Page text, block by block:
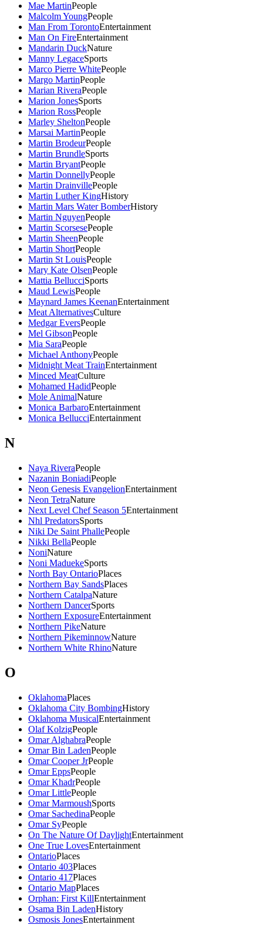
Mae MartinPeople
Malcolm YoungPeople
Man From TorontoEntertainment
Man On FireEntertainment
Mandarin DuckNature
Manny LegaceSports
Marco Pierre WhitePeople
Margo MartinPeople
Marian RiveraPeople
Marion JonesSports
Marion RossPeople
Marley SheltonPeople
Marsai MartinPeople
Martin BrodeurPeople
Martin BrundleSports
Martin BryantPeople
Martin DonnellyPeople
Martin DrainvillePeople
Martin Luther KingHistory
Martin Mars Water BomberHistory
Martin NguyenPeople
Martin ScorsesePeople
Martin SheenPeople
Martin ShortPeople
Martin St LouisPeople
Mary Kate OlsenPeople
Mattia BellucciSports
Maud LewisPeople
Maynard James KeenanEntertainment
Meat AlternativesCulture
Medgar EversPeople
Mel GibsonPeople
Mia SaraPeople
Michael AnthonyPeople
Midnight Meat TrainEntertainment
Minced MeatCulture
Mohamed HadidPeople
Mole AnimalNature
Monica BarbaroEntertainment
Monica BellucciEntertainment
N
Naya RiveraPeople
Nazanin BoniadiPeople
Neon Genesis EvangelionEntertainment
Neon TetraNature
Next Level Chef Season 5Entertainment
Nhl PredatorsSports
Niki De Saint PhallePeople
Nikki BellaPeople
NoniNature
Noni MaduekeSports
North Bay OntarioPlaces
Northern Bay SandsPlaces
Northern CatalpaNature
Northern DancerSports
Northern ExposureEntertainment
Northern PikeNature
Northern PikeminnowNature
Northern White RhinoNature
O
OklahomaPlaces
Oklahoma City BombingHistory
Oklahoma MusicalEntertainment
Olaf KolzigPeople
Omar AlghabraPeople
Omar Bin LadenPeople
Omar Cooper JrPeople
Omar EppsPeople
Omar KhadrPeople
Omar LittlePeople
Omar MarmoushSports
Omar SachedinaPeople
Omar SyPeople
On The Nature Of DaylightEntertainment
One True LovesEntertainment
OntarioPlaces
Ontario 403Places
Ontario 417Places
Ontario MapPlaces
Orphan: First KillEntertainment
Osama Bin LadenHistory
Osmosis JonesEntertainment